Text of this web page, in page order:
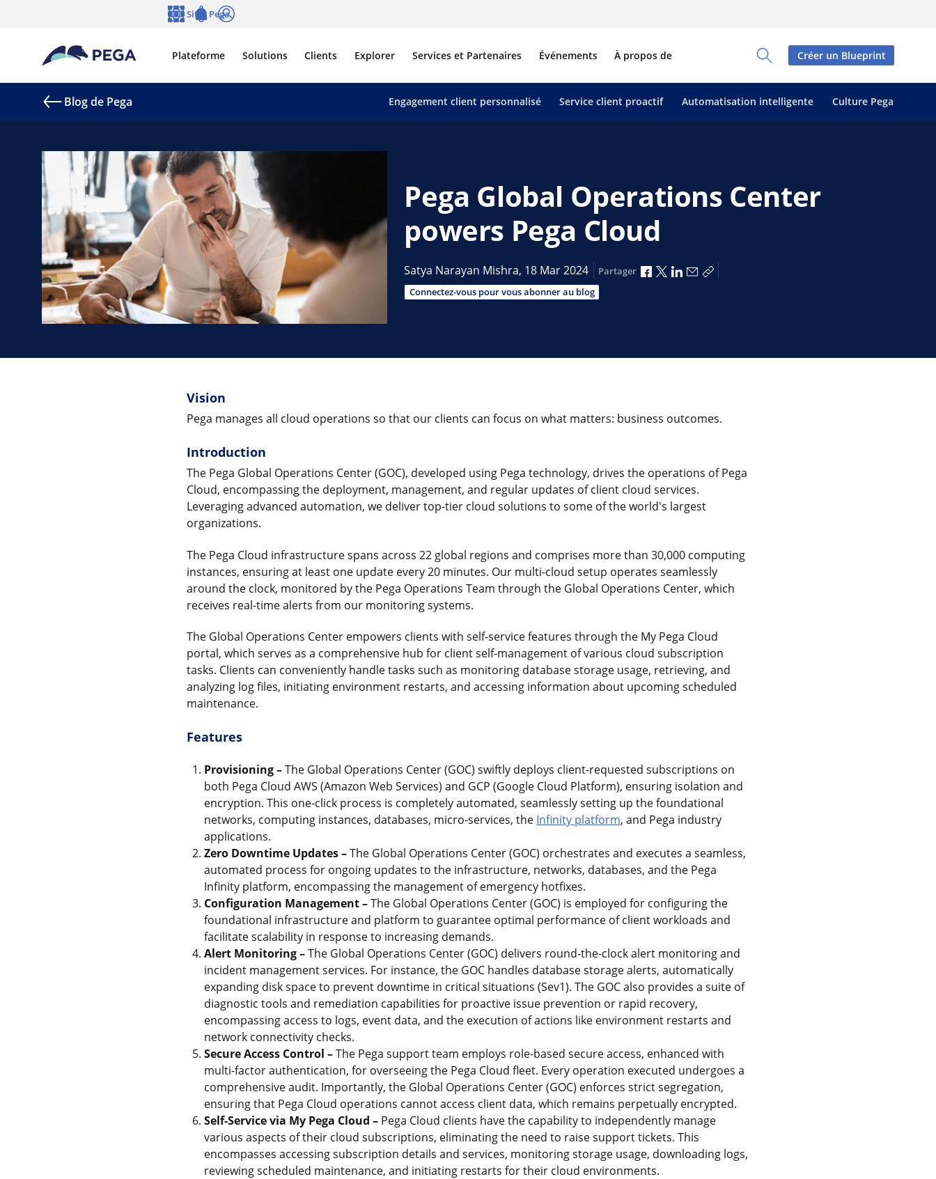
Passer directement au contenu principal
Toggle Search Panel
Plateforme Solutions Clients Explorer Services et Partenaires Événements À propos de
Sites Pega
Créer un Blueprint
Blog de Pega Engagement client personnalisé Service client proactif Automatisation intelligente Culture Pega
Pega Global Operations Center
powers Pega Cloud
Satya Narayan Mishra, 18 Mar 2024 Partager Partager via Facebook
Partager via X
Partager via LinkedIn
Partager par e-mail
Copier le lien
Connectez-vous pour vous abonner au blog
Vision
Pega manages all cloud operations so that our clients can focus on what matters: business outcomes.
Introduction
The Pega Global Operations Center (GOC), developed using Pega technology, drives the operations of Pega
Cloud, encompassing the deployment, management, and regular updates of client cloud services.
Leveraging advanced automation, we deliver top-tier cloud solutions to some of the world's largest
organizations.
The Pega Cloud infrastructure spans across 22 global regions and comprises more than 30,000 computing
instances, ensuring at least one update every 20 minutes. Our multi-cloud setup operates seamlessly
around the clock, monitored by the Pega Operations Team through the Global Operations Center, which
receives real-time alerts from our monitoring systems.
The Global Operations Center empowers clients with self-service features through the My Pega Cloud
portal, which serves as a comprehensive hub for client self-management of various cloud subscription
tasks. Clients can conveniently handle tasks such as monitoring database storage usage, retrieving, and
analyzing log files, initiating environment restarts, and accessing information about upcoming scheduled
maintenance.
Features
Provisioning –The Global Operations Center (GOC) swiftly deploys client-requested subscriptions on
both Pega Cloud AWS (Amazon Web Services) and GCP (Google Cloud Platform), ensuring isolation and
encryption. This one-click process is completely automated, seamlessly setting up the foundational
networks, computing instances, databases, micro-services, the Infinity platform, and Pega industry
applications.
Zero Downtime Updates –The Global Operations Center (GOC) orchestrates and executes a seamless,
automated process for ongoing updates to the infrastructure, networks, databases, and the Pega
Infinity platform, encompassing the management of emergency hotfixes.
Configuration Management –The Global Operations Center (GOC) is employed for configuring the
foundational infrastructure and platform to guarantee optimal performance of client workloads and
facilitate scalability in response to increasing demands.
Alert Monitoring –The Global Operations Center (GOC) delivers round-the-clock alert monitoring and
incident management services. For instance, the GOC handles database storage alerts, automatically
expanding disk space to prevent downtime in critical situations (Sev1). The GOC also provides a suite of
diagnostic tools and remediation capabilities for proactive issue prevention or rapid recovery,
encompassing access to logs, event data, and the execution of actions like environment restarts and
network connectivity checks.
Secure Access Control –The Pega support team employs role-based secure access, enhanced with
multi-factor authentication, for overseeing the Pega Cloud fleet. Every operation executed undergoes a
comprehensive audit. Importantly, the Global Operations Center (GOC) enforces strict segregation,
ensuring that Pega Cloud operations cannot access client data, which remains perpetually encrypted.
Self-Service via My Pega Cloud –Pega Cloud clients have the capability to independently manage
various aspects of their cloud subscriptions, eliminating the need to raise support tickets. This
encompasses accessing subscription details and services, monitoring storage usage, downloading logs,
reviewing scheduled maintenance, and initiating restarts for their cloud environments.